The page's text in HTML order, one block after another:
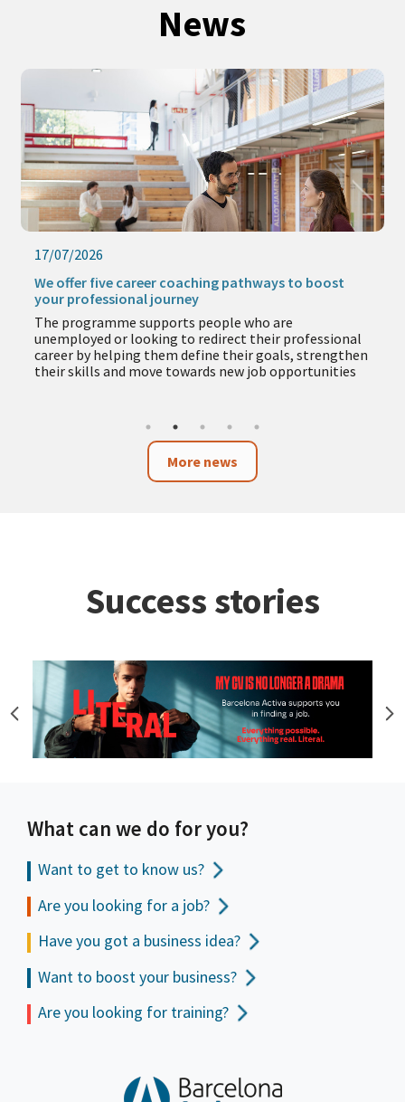
News
17/07/2026
We offer five career coaching pathways to boost
your professional journey
The programme supports people who are
unemployed or looking to redirect their professional
career by helping them define their goals, strengthen
their skills and move towards new job opportunities
More news
Success stories
What can we do for you?
Want to get to know us?
Are you looking for a job?
Have you got a business idea?
Want to boost your business?
Are you looking for training?